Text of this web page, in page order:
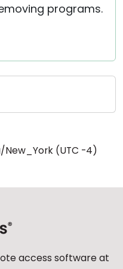
programs.
(UTC -4)
access software at